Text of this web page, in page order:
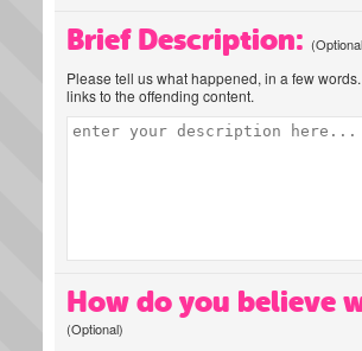
Brief Description:
Please tell us what happened, in a few
links to the offending content.
How do you believe
(Optional)